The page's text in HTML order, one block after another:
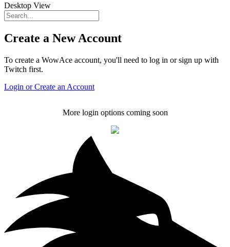
Desktop View
Create a New Account
To create a WowAce account, you'll need to log in or sign up with
Twitch first.
Login or Create an Account
More login options coming soon